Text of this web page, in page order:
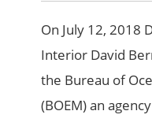
On July 12, 2018
Interior David
the Bureau of
(BOEM) an